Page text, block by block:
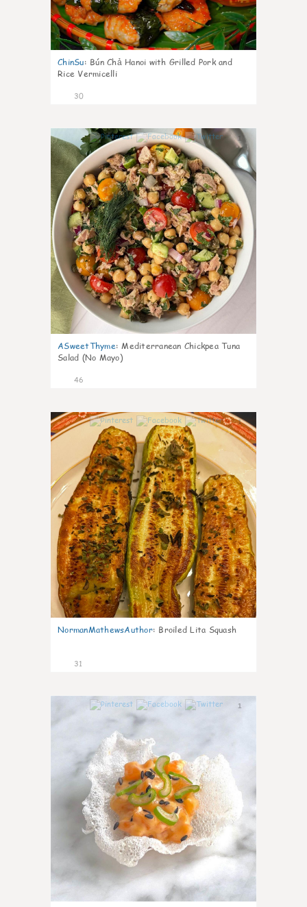
ChinSu: Bún Chả Hanoi with Grilled Pork and
Rice Vermicelli
30
1
ASweetThyme: Mediterranean Chickpea Tuna
Salad (No Mayo)
46
1
NormanMathewsAuthor: Broiled Lita Squash
31
1